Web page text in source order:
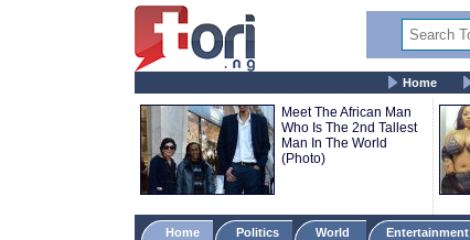
Home
Meet The African Man
Who Is The 2nd Tallest
Man In The World
(Photo)
Home Politics World Entertainment